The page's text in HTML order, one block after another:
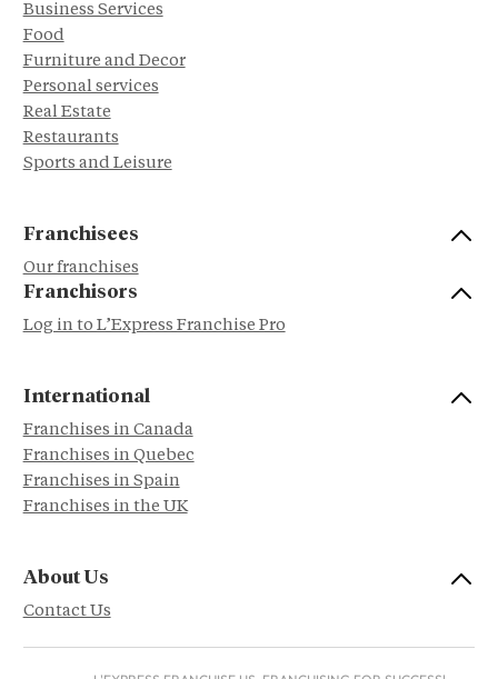
Business Services
Food
Furniture and Decor
Personal services
Real Estate
Restaurants
Sports and Leisure
Franchisees
Our franchises
Franchisors
Log in to L’Express Franchise Pro
International
Franchises in Canada
Franchises in Quebec
Franchises in Spain
Franchises in the UK
About Us
Contact Us